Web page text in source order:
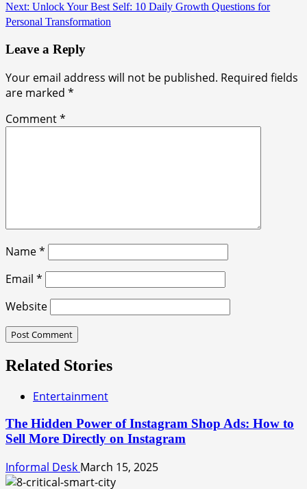
Next: Unlock Your Best Self: 10 Daily Growth Questions for
Personal Transformation
Leave a Reply
Your email address will not be published. Required fields
are marked *
Comment*
Name*
Email *
Website
Related Stories
Entertainment
The Hidden Power of Instagram Shop Ads: How to
Sell More Directly on Instagram
Informal Desk March 15, 2025